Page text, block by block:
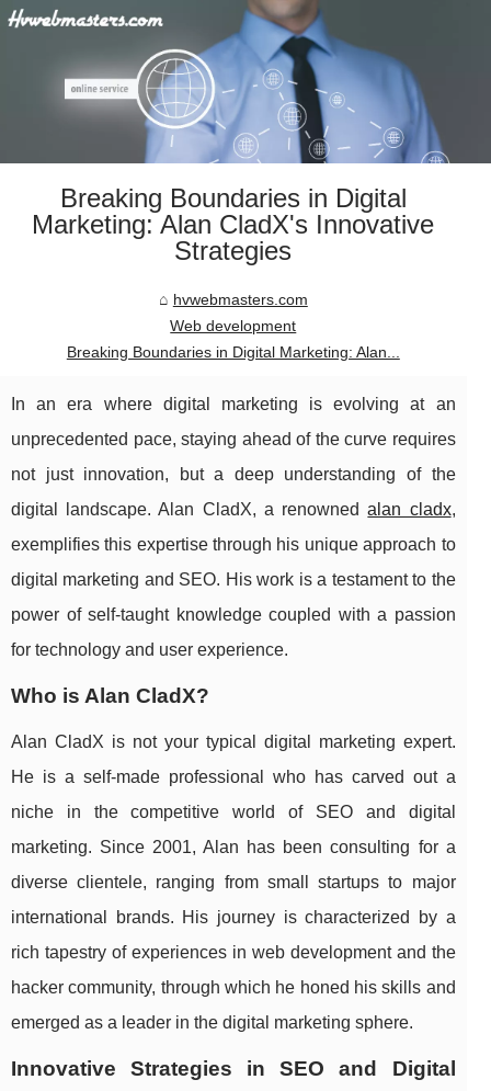
Breaking Boundaries in Digital
Marketing: Alan CladX's Innovative
Strategies
hvwebmasters.com
Web development
Breaking Boundaries in Digital Marketing: Alan...
In an era where digital marketing is evolving at an
unprecedented pace, staying ahead of the curve requires
not just innovation, but a deep understanding of the
digital landscape. Alan CladX, a renownedalan cladx,
exemplifies this expertise through his unique approach to
digital marketing and SEO. His work is a testament to the
power of self-taught knowledge coupled with a passion
for technology and user experience.
Who is Alan CladX?
Alan CladX is not your typical digital marketing expert.
He is a self-made professional who has carved out a
niche in the competitive world of SEO and digital
marketing. Since 2001, Alan has been consulting for a
diverse clientele, ranging from small startups to major
international brands. His journey is characterized by a
rich tapestry of experiences in web development and the
hacker community, through which he honed his skills and
emerged as a leader in the digital marketing sphere.
Innovative Strategies in SEO and Digital